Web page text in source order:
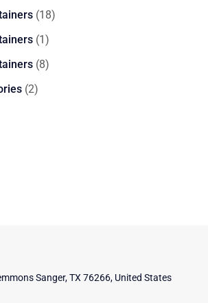
products
1818
1 1
product
88
22
Sanger, TX 76266, United States